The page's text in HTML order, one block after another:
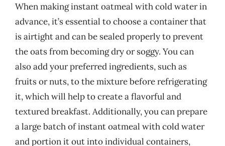
When making instant oatmeal with cold water in
advance, it’s essential to choose a container that
is airtight and can be sealed properly to prevent
the oats from becoming dry or soggy. You can
also add your preferred ingredients, such as
fruits or nuts, to the mixture before refrigerating
it, which will help to create a flavorful and
textured breakfast. Additionally, you can prepare
a large batch of instant oatmeal with cold water
and portion it out into individual containers,